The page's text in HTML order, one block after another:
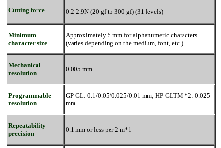
Cutting force 0.2-2.9N (20 gf to 300 gf) (31 levels)
Minimum
character size
Approximately 5 mm for alphanumeric characters
(varies depending on the medium, font, etc.)
Mechanical
resolution
0.005 mm
Programmable
resolution
GP-GL: 0.1/0.05/0.025/0.01 mm; HP-GLTM *2: 0.025
mm
Repeatability
precision
0.1 mm or less per 2 m*1